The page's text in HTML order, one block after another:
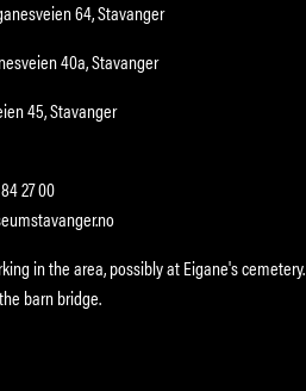
64, Stavanger
40a, Stavanger
45, Stavanger
27 00
in the area, possibly at Eigane's cemetery.
barn bridge.